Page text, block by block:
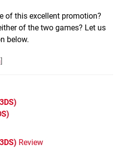
of this excellent promotion?
of the two games? Let us
below.
]
Review